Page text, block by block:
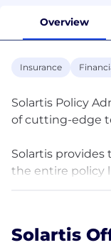
Overview
Insurance
Solartis Policy
of cutting-edge
Solartis
the entire policy
lines of
are Solartis
Administer, our
Solartis